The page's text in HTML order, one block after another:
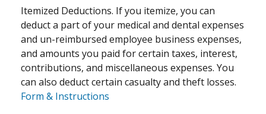
Itemized Deductions. If you itemize, you can
deduct a part of your medical and dental expenses
and un-reimbursed employee business expenses,
and amounts you paid for certain taxes, interest,
contributions, and miscellaneous expenses. You
can also deduct certain casualty and theft losses.
Form & Instructions